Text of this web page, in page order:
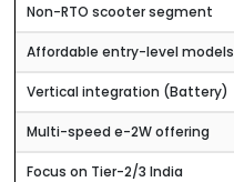
Non-RTO scooter segment
Affordable entry-level models
Vertical integration (Battery)
Multi-speed e-2W offering
Focus on Tier-2/3 India